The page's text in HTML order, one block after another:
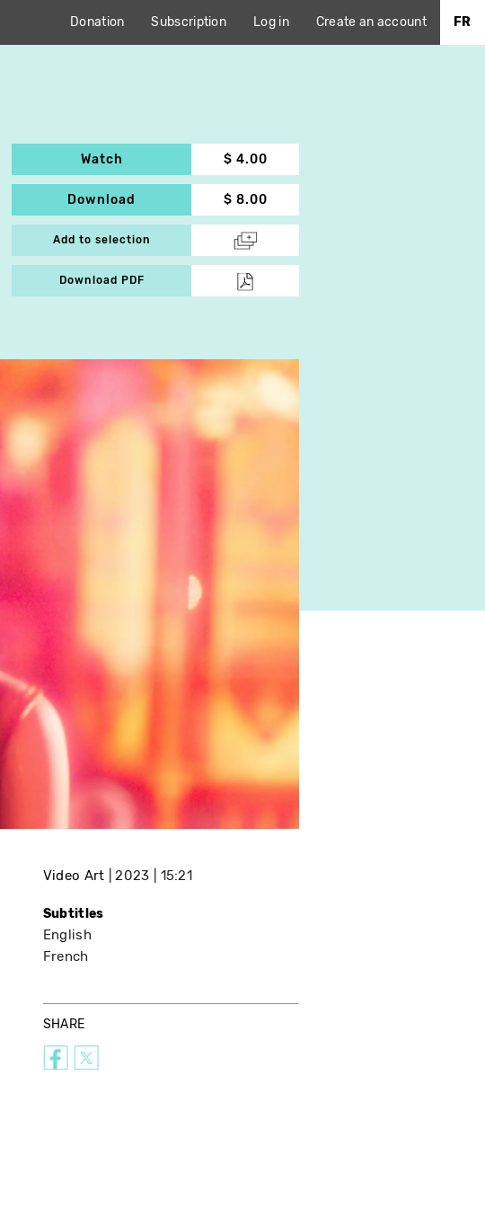
Donation Subscription Log in Create an account FR
Watch $ 4.00
Download $ 8.00
Add to selection
Download PDF
Video Art 2023 15:21
Subtitles
English
French
SHARE